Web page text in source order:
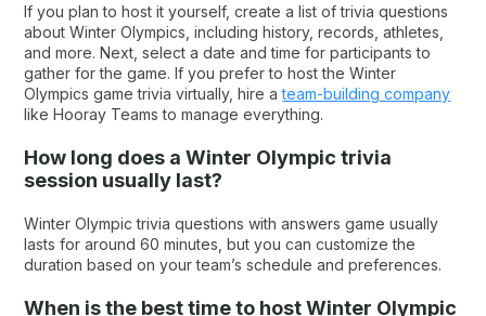
If you plan to host it yourself, create a list of trivia questions
about Winter Olympics, including history, records, athletes,
and more. Next, select a date and time for participants to
gather for the game. If you prefer to host the Winter
Olympics game trivia virtually, hire ateam-building company
like Hooray Teams to manage everything.
How long does a Winter Olympic trivia
session usually last?
Winter Olympic trivia questions with answers game usually
lasts for around 60 minutes, but you can customize the
duration based on your team’s schedule and preferences.
When is the best time to host Winter Olympic